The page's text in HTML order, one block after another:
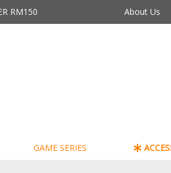
RM150 About Us
GAME SERIES